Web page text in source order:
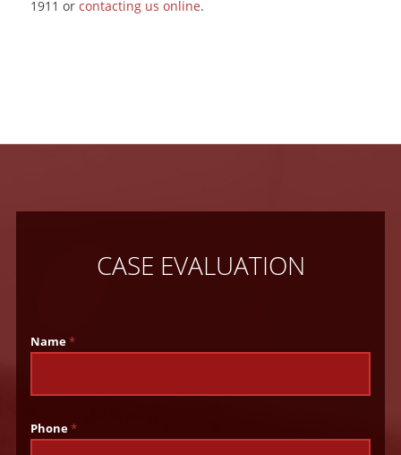
1911 or contacting us online.
CASE EVALUATION
Name*
Phone*